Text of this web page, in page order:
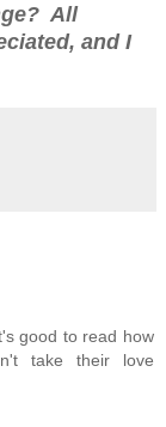
All
and I
good to read how
take their love